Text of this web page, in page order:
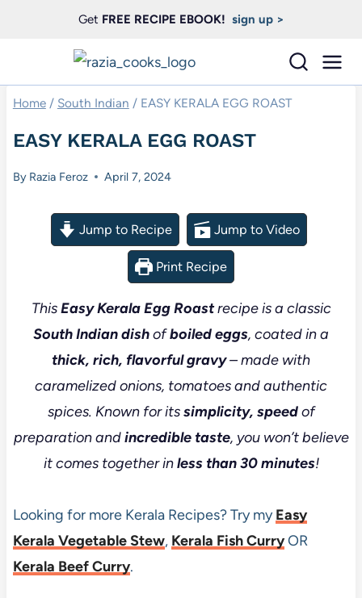
Get FREE RECIPE EBOOK! sign up >
Home / South Indian / EASY KERALA EGG ROAST
EASY KERALA EGG ROAST
By Razia Feroz April 7, 2024
Jump to Recipe Jump to Video
Print Recipe
ThisEasy Kerala Egg Roastrecipe is a classic
South Indian dishofboiled eggs, coated in a
thick, rich, flavorful gravy– made with
caramelized onions, tomatoes and authentic
spices. Known for itssimplicity, speedof
preparation andincredible taste, you won’t believe
it comes together inless than 30 minutes!
Looking for more Kerala Recipes? Try myEasy
Kerala Vegetable Stew, Kerala Fish CurryOR
Kerala Beef Curry.